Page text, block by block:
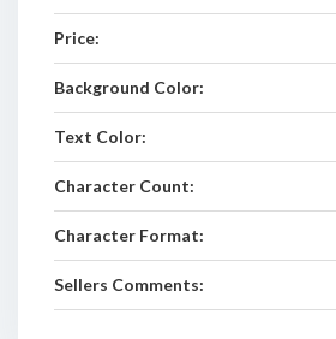
Price:
Background Color:
Text Color:
Character Count:
Character Format:
Sellers Comments: